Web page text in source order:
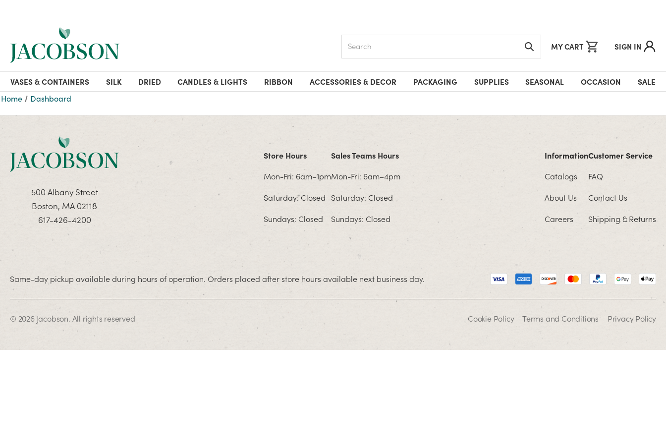
MY CART SIGN IN
VASES & CONTAINERS SILK DRIED CANDLES & LIGHTS RIBBON ACCESSORIES & DECOR PACKAGING SUPPLIES SEASONAL OCCASION
SALE
Home
Dashboard
500 Albany Street
Boston, MA 02118
617-426-4200
Store Hours
Mon-Fri: 6am–1pm
Saturday: Closed
Sundays: Closed
Sales Teams Hours
Mon-Fri: 6am–4pm
Saturday: Closed
Sundays: Closed
Information
Catalogs
About Us
Careers
Customer Service
FAQ
Contact Us
Shipping & Returns
Same-day pickup available during hours of operation. Orders placed after store hours available next business day.
© 2026 Jacobson. All rights reserved Cookie Policy Terms and Conditions Privacy Policy